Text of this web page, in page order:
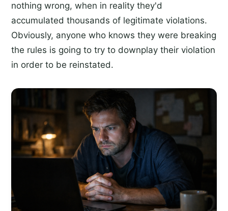
nothing wrong, when in reality they'd
accumulated thousands of legitimate violations.
Obviously, anyone who knows they were breaking
the rules is going to try to downplay their violation
in order to be reinstated.